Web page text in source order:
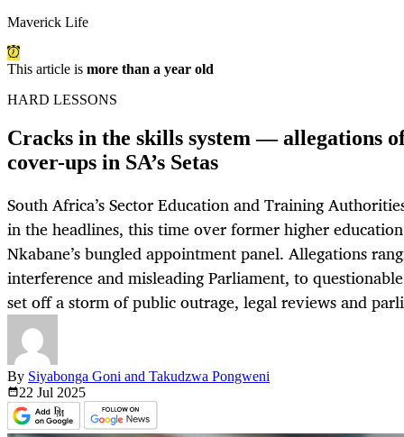
Maverick Life
This article is more than a year old
HARD LESSONS
Cracks in the skills system — allegations
cover-ups in SA’s Setas
South Africa’s Sector Education and Training
in the headlines, this time over former higher
Nkabane’s bungled appointment panel. Allegations
interference and misleading Parliament, to
set off a storm of public outrage, legal reviews and
By Siyabonga Goni and Takudzwa Pongweni
22 Jul 2025